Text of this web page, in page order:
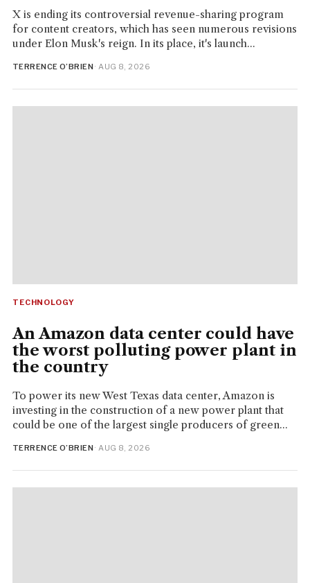
X is ending its controversial revenue-sharing program
for content creators, which has seen numerous revisions
under Elon Musk's reign. In its place, it's launch...
TERRENCE O’BRIEN· AUG 8, 2026
TECHNOLOGY
An Amazon data center could have
the worst polluting power plant in
the country
To power its new West Texas data center, Amazon is
investing in the construction of a new power plant that
could be one of the largest single producers of green...
TERRENCE O’BRIEN· AUG 8, 2026